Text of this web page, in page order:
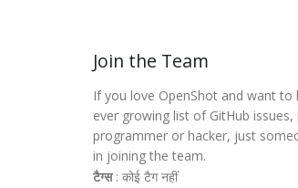
Join the Team
If you love OpenShot and want to
ever growing list of GitHub
programmer or hacker, just
in joining the team.
टैग्स: कोई टैग नहीं